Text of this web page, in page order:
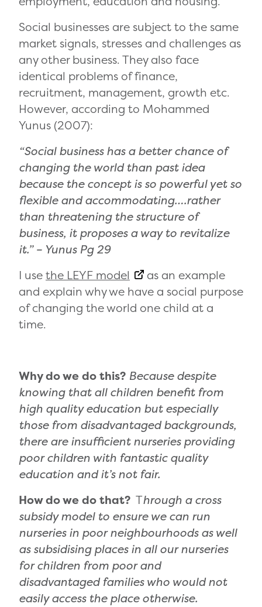
Social businesses are subject to the same
market signals, stresses and challenges as
any other business. They also face
identical problems of finance,
recruitment, management, growth etc.
However, according to Mohammed
Yunus (2007):
“Social business has a better chance of
changing the world than past idea
because the concept is so powerful yet so
flexible and accommodating….rather
than threatening the structure of
business, it proposes a way to revitalize
it.” – Yunus Pg 29
I usethe LEYF model
as an example
and explain why we have a social purpose
of changing the world one child at a
time.
Why do we do this? Because despite
knowing that all children benefit from
high quality education but especially
those from disadvantaged backgrounds,
there are insufficient nurseries providing
poor children with fantastic quality
education and it’s not fair.
How do we do that? Through a cross
subsidy model to ensure we can run
nurseries in poor neighbourhoods as well
as subsidising places in all our nurseries
for children from poor and
disadvantaged families who would not
easily access the place otherwise.